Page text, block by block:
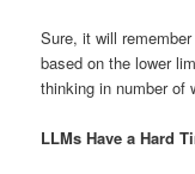
Sure, it will
based on the lower
thinking in number of
LLMs Have a Hard